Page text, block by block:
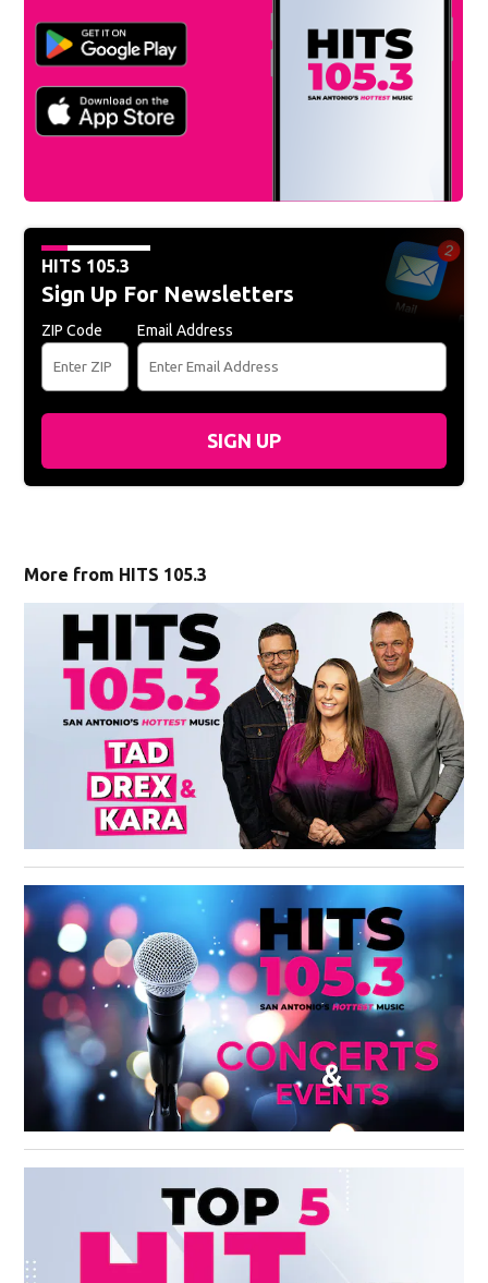
HITS 105.3
Sign Up For Newsletters
ZIP Code Email Address
SIGN UP
More from HITS 105.3